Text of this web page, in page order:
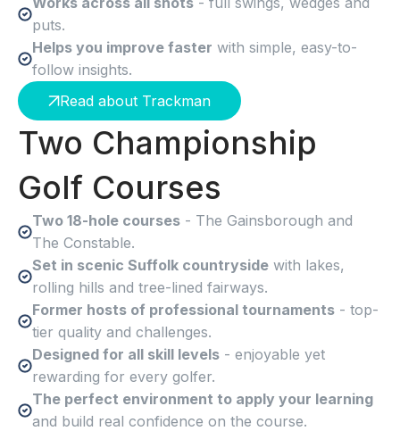
puts.
Helps you improve faster with simple, easy-to-
follow insights.
Read about Trackman
Two Championship
Golf Courses
Two 18-hole courses - The Gainsborough and
The Constable.
Set in scenic Suffolk countryside with lakes,
rolling hills and tree-lined fairways.
Former hosts of professional tournaments - top-
tier quality and challenges.
Designed for all skill levels - enjoyable yet
rewarding for every golfer.
The perfect environment to apply your learning
and build real confidence on the course.